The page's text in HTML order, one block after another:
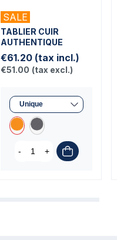
SALE
TABLIER CUIR
AUTHENTIQUE
€61.20 (tax incl.)
€51.00 (tax excl.)
- +